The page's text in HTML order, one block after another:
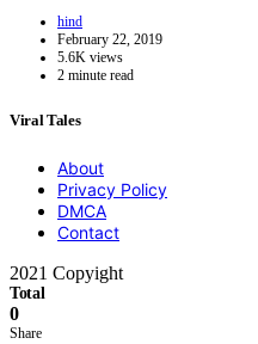
hind
February 22, 2019
5.6K views
2 minute read
Viral Tales
About
Privacy Policy
DMCA
Contact
2021 Copyight
Total
0
Share